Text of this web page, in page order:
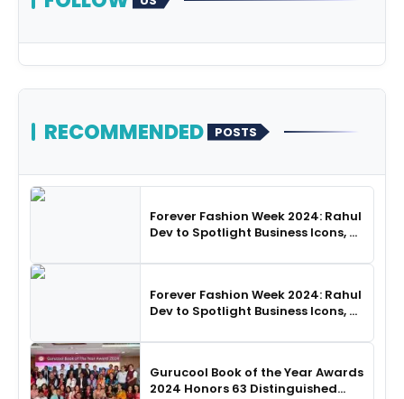
RECOMMENDED POSTS
Forever Fashion Week 2024: Rahul
Dev to Spotlight Business Icons, as
Choreography
Forever Fashion Week 2024: Rahul
Dev to Spotlight Business Icons, as
Choreography
Gurucool Book of the Year Awards
2024 Honors 63 Distinguished